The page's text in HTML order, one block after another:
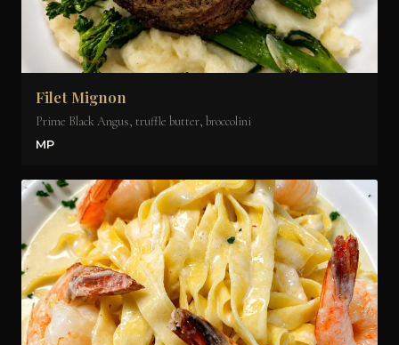
Filet Mignon
Prime Black Angus, truffle butter, broccolini
MP